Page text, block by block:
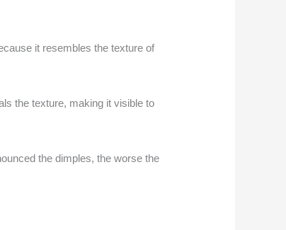
it resembles the texture of
the texture, making it visible to
the dimples, the worse the